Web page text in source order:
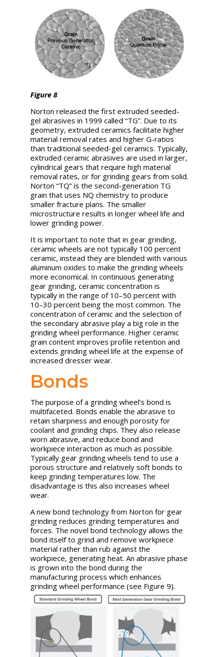
Figure 8
Norton released the first extruded seeded-
gel abrasives in 1999 called “TG”. Due to its
geometry, extruded ceramics facilitate higher
material removal rates and higher G-ratios
than traditional seeded-gel ceramics. Typically,
extruded ceramic abrasives are used in larger,
cylindrical gears that require high material
removal rates, or for grinding gears from solid.
Norton “TQ” is the second-generation TG
grain that uses NQ chemistry to produce
smaller fracture plans. The smaller
microstructure results in longer wheel life and
lower grinding power.
It is important to note that in gear grinding,
ceramic wheels are not typically 100 percent
ceramic, instead they are blended with various
aluminum oxides to make the grinding wheels
more economical. In continuous generating
gear grinding, ceramic concentration is
typically in the range of 10–50 percent with
10–30 percent being the most common. The
concentration of ceramic and the selection of
the secondary abrasive play a big role in the
grinding wheel performance. Higher ceramic
grain content improves profile retention and
extends grinding wheel life at the expense of
increased dresser wear.
Bonds
The purpose of a grinding wheel’s bond is
multifaceted. Bonds enable the abrasive to
retain sharpness and enough porosity for
coolant and grinding chips. They also release
worn abrasive, and reduce bond and
workpiece interaction as much as possible.
Typically gear grinding wheels tend to use a
porous structure and relatively soft bonds to
keep grinding temperatures low. The
disadvantage is this also increases wheel
wear.
A new bond technology from Norton for gear
grinding reduces grinding temperatures and
forces. The novel bond technology allows the
bond itself to grind and remove workpiece
material rather than rub against the
workpiece, generating heat. An abrasive phase
is grown into the bond during the
manufacturing process which enhances
grinding wheel performance (see Figure 9).